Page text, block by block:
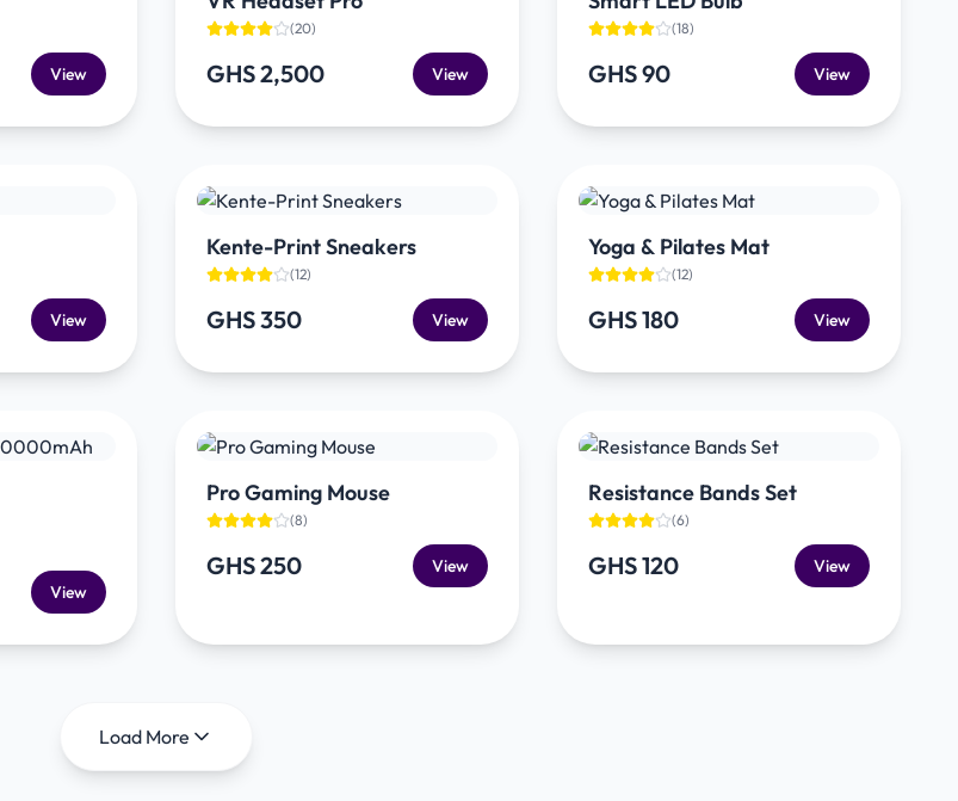
View
(20)
GHS 2,500 View
(18)
GHS 90 View
View
Kente-Print Sneakers
(12)
GHS 350 View
Yoga & Pilates Mat
(12)
GHS 180 View
View
Pro Gaming Mouse
(8)
GHS 250 View
Resistance Bands Set
(6)
GHS 120 View
Load More